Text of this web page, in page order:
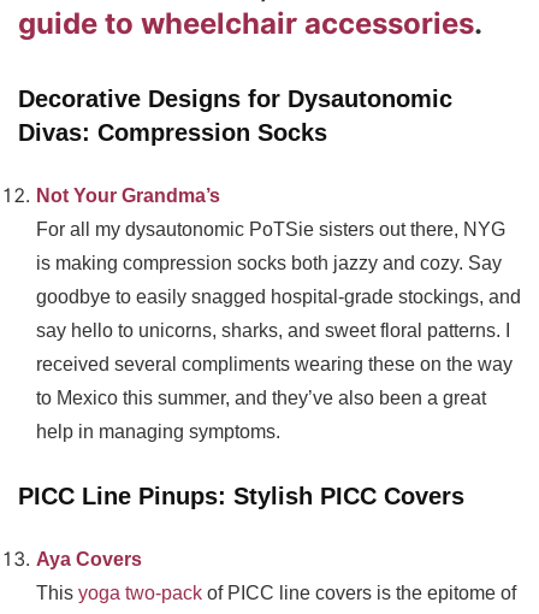
guide to wheelchair accessories.
Decorative Designs for Dysautonomic
Divas: Compression Socks
Not Your Grandma’s
For all my dysautonomic PoTSie sisters out there, NYG
is making compression socks both jazzy and cozy. Say
goodbye to easily snagged hospital-grade stockings, and
say hello to unicorns, sharks, and sweet floral patterns. I
received several compliments wearing these on the way
to Mexico this summer, and they’ve also been a great
help in managing symptoms.
PICC Line Pinups: Stylish PICC Covers
Aya Covers
This yoga two-pack of PICC line covers is the epitome of